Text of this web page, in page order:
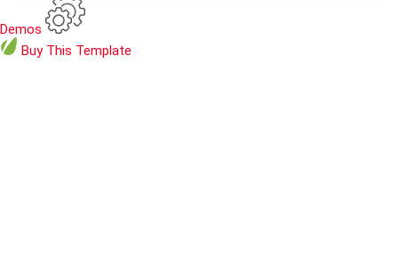
Demos
Buy This Template